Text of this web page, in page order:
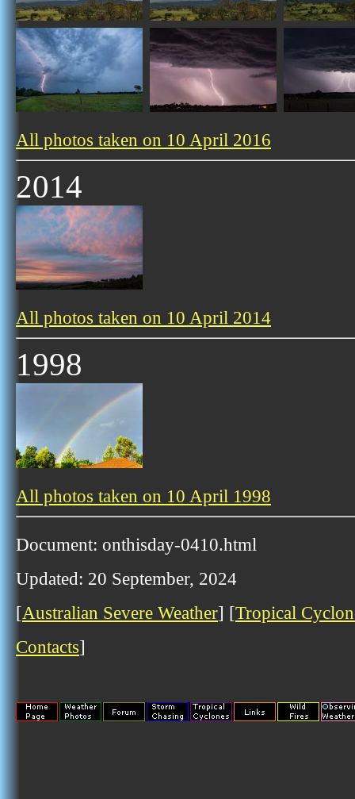
All photos taken on 10 April 2016
2014
All photos taken on 10 April 2014
1998
All photos taken on 10 April 1998
Document: onthisday-0410.html
Updated: 20 September, 2024
[Australian Severe Weather] [Tropical
Contacts]